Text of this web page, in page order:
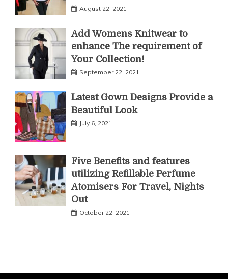
August 22, 2021
Add Womens Knitwear to
enhance The requirement of
Your Collection!
September 22, 2021
Latest Gown Designs Provide a
Beautiful Look
July 6, 2021
Five Benefits and features
utilizing Refillable Perfume
Atomisers For Travel, Nights
Out
October 22, 2021